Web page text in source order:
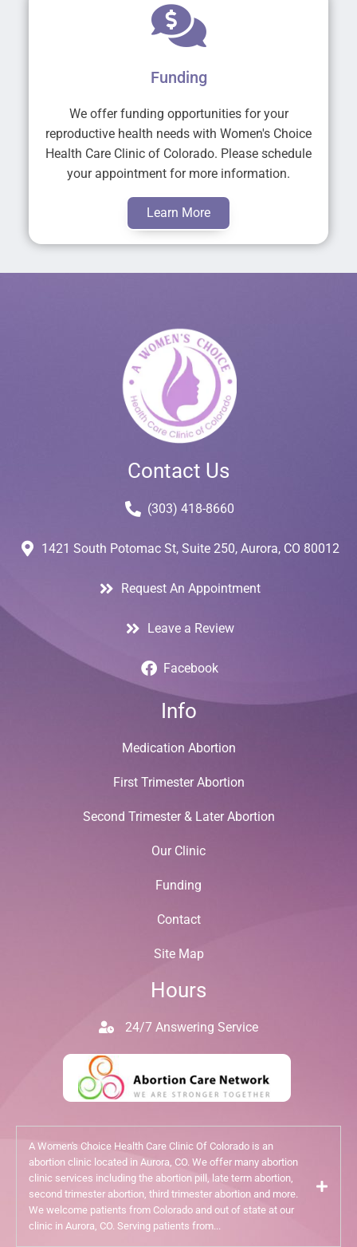
Funding
We offer funding opportunities for your
reproductive health needs with Women's Choice
Health Care Clinic of Colorado. Please schedule
your appointment for more information.
Learn More
Contact Us
(303) 418-8660
1421 South Potomac St, Suite 250, Aurora, CO 80012
Request An Appointment
Leave a Review
Facebook
Info
Medication Abortion
First Trimester Abortion
Second Trimester & Later Abortion
Our Clinic
Funding
Contact
Site Map
Hours
24/7 Answering Service
A Women's Choice Health Care Clinic Of Colorado is an
abortion clinic located in Aurora, CO. We offer many abortion
clinic services including the abortion pill, late term abortion,
second trimester abortion, third trimester abortion and more.
We welcome patients from Colorado and out of state at our
clinic in Aurora, CO. Serving patients from...